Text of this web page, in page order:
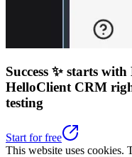
Success ✨ starts
HelloClient CRM
testing
Start for free
This website uses cookies.